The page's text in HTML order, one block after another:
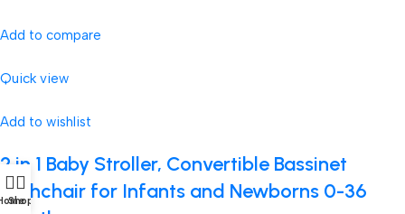
Add to compare
Quick view
Add to wishlist
2 in 1 Baby Stroller, Convertible Bassinet
Pushchair for Infants and Newborns 0-36
Shop